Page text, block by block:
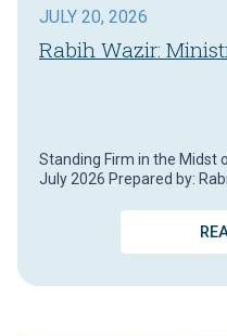
JULY 20, 2026
Rabih Wazir:
Standing Firm in the Midst
July 2026 Prepared by: